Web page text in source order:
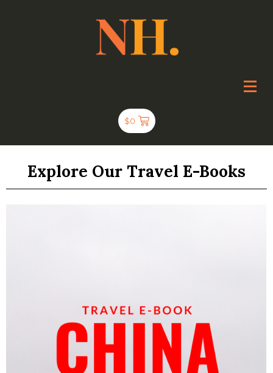
$0
Explore Our Travel E-Books